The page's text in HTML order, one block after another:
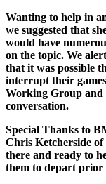
Wanting to help in
we suggested that
would have
on the topic. We
that it was possible
interrupt their
Working Group and
conversation.
Special Thanks to
Chris Ketcherside
there and ready to
them to depart prior